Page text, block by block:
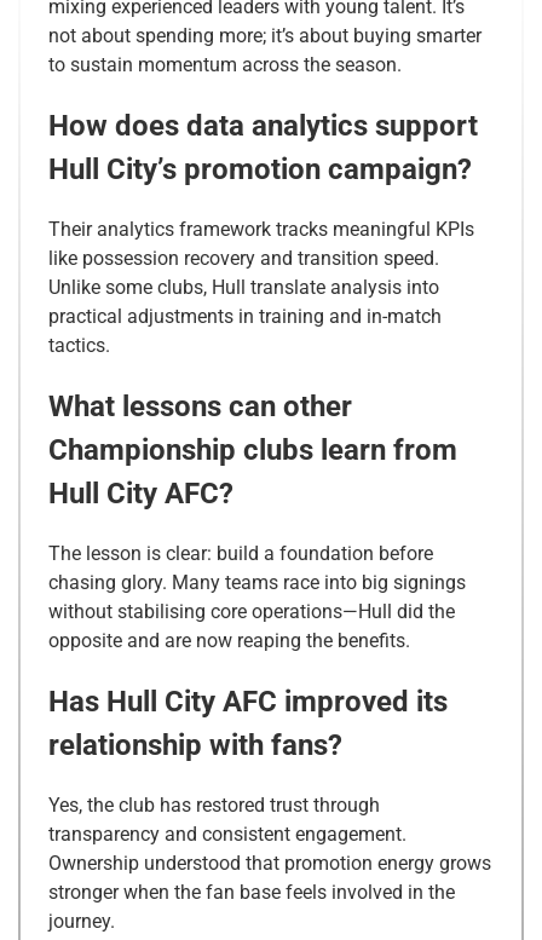
mixing experienced leaders with young talent. It’s
not about spending more; it’s about buying smarter
to sustain momentum across the season.
How does data analytics support
Hull City’s promotion campaign?
Their analytics framework tracks meaningful KPIs
like possession recovery and transition speed.
Unlike some clubs, Hull translate analysis into
practical adjustments in training and in-match
tactics.
What lessons can other
Championship clubs learn from
Hull City AFC?
The lesson is clear: build a foundation before
chasing glory. Many teams race into big signings
without stabilising core operations—Hull did the
opposite and are now reaping the benefits.
Has Hull City AFC improved its
relationship with fans?
Yes, the club has restored trust through
transparency and consistent engagement.
Ownership understood that promotion energy grows
stronger when the fan base feels involved in the
journey.